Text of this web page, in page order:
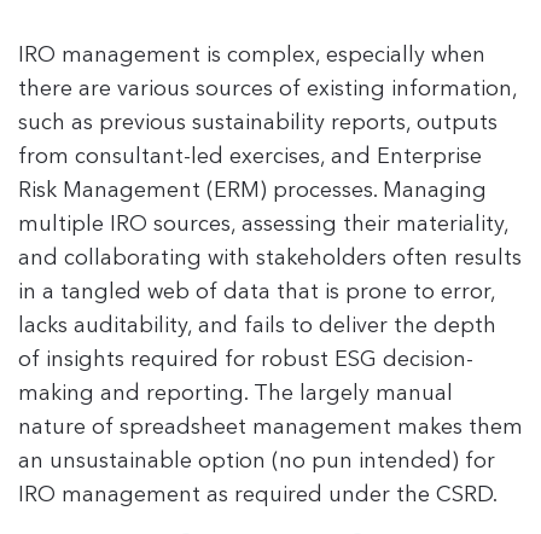
IRO management is complex, especially when
there are various sources of existing information,
such as previous sustainability reports, outputs
from consultant-led exercises, and Enterprise
Risk Management (ERM) processes. Managing
multiple IRO sources, assessing their materiality,
and collaborating with stakeholders often results
in a tangled web of data that is prone to error,
lacks auditability, and fails to deliver the depth
of insights required for robust ESG decision-
making and reporting. The largely manual
nature of spreadsheet management makes them
an unsustainable option (no pun intended) for
IRO management as required under the CSRD.